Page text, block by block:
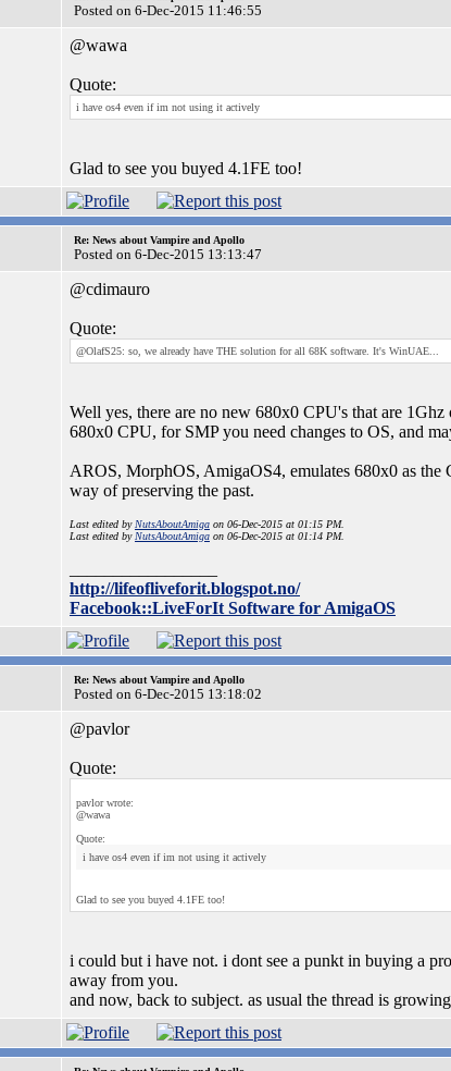
Posted on 6-Dec-2015 11:46:55
@wawa
Quote:
i have os4 even if im not using it actively
Glad to see you buyed 4.1FE too!
Re: News about Vampire and Apollo
Posted on 6-Dec-2015 13:13:47
@cdimauro
Quote:
@OlafS25: so, we already have THE solution for all 68K software. It's WinUAE...
Well yes, there are no new 680x0 CPU's that are
680x0 CPU, for SMP you need changes to OS, and
AROS, MorphOS, AmigaOS4, emulates 680x0 as
way of preserving the past.
Last edited by NutsAboutAmiga on 06-Dec-2015 at 01:15 PM.
Last edited by NutsAboutAmiga on 06-Dec-2015 at 01:14 PM.
http://lifeofliveforit.blogspot.no/
Facebook::LiveForIt Software for AmigaOS
Re: News about Vampire and Apollo
Posted on 6-Dec-2015 13:18:02
@pavlor
Quote:
pavlor wrote:
@wawa
Quote:
i have os4 even if im not using it actively
Glad to see you buyed 4.1FE too!
i could but i have not. i dont see a punkt in buying a
away from you.
and now, back to subject. as usual the thread is